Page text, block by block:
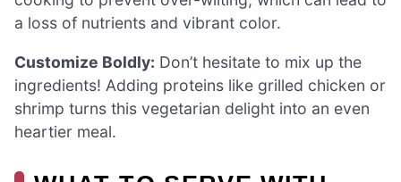
a loss of nutrients and vibrant color.
Customize Boldly: Don’t hesitate to mix up the
ingredients! Adding proteins like grilled chicken or
shrimp turns this vegetarian delight into an even
heartier meal.